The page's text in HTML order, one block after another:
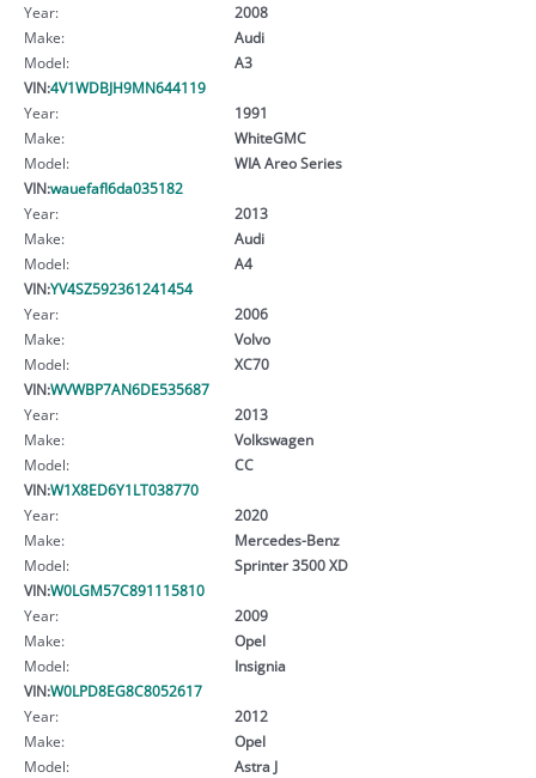
Year:
2008
Make:
Audi
Model:
A3
VIN:4V1WDBJH9MN644119
Year:
1991
Make:
WhiteGMC
Model:
WIA Areo Series
VIN:wauefafl6da035182
Year:
2013
Make:
Audi
Model:
A4
VIN:YV4SZ592361241454
Year:
2006
Make:
Volvo
Model:
XC70
VIN:WVWBP7AN6DE535687
Year:
2013
Make:
Volkswagen
Model:
CC
VIN:W1X8ED6Y1LT038770
Year:
2020
Make:
Mercedes-Benz
Model:
Sprinter 3500 XD
VIN:W0LGM57C891115810
Year:
2009
Make:
Opel
Model:
Insignia
VIN:W0LPD8EG8C8052617
Year:
2012
Make:
Opel
Model:
Astra J